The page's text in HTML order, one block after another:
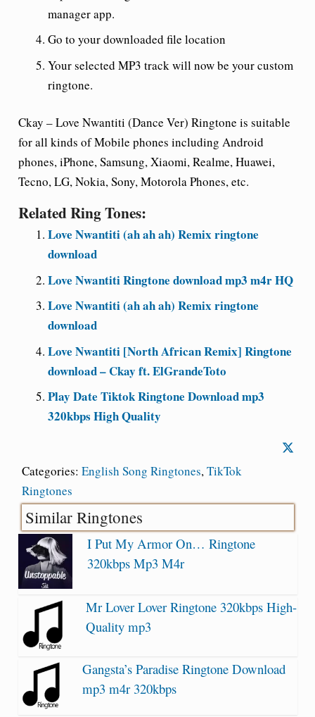
manager app.
Go to your downloaded file location
Your selected MP3 track will now be your custom
ringtone.
Ckay – Love Nwantiti (Dance Ver) Ringtone is suitable
for all kinds of Mobile phones including Android
phones, iPhone, Samsung, Xiaomi, Realme, Huawei,
Tecno, LG, Nokia, Sony, Motorola Phones, etc.
Related Ring Tones:
Love Nwantiti (ah ah ah) Remix ringtone
download
Love Nwantiti Ringtone download mp3 m4r HQ
Love Nwantiti (ah ah ah) Remix ringtone
download
Love Nwantiti [North African Remix] Ringtone
download – Ckay ft. ElGrandeToto
Play Date Tiktok Ringtone Download mp3
320kbps High Quality
Categories: English Song Ringtones,TikTok
Ringtones
Similar Ringtones
I Put My Armor On… Ringtone
320kbps Mp3 M4r
Mr Lover Lover Ringtone 320kbps High-
Quality mp3
Gangsta’s Paradise Ringtone Download
mp3 m4r 320kbps